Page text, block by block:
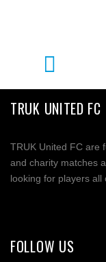
TRUK UNITED FC
TRUK United FC are
and charity matches
looking for players
FOLLOW US